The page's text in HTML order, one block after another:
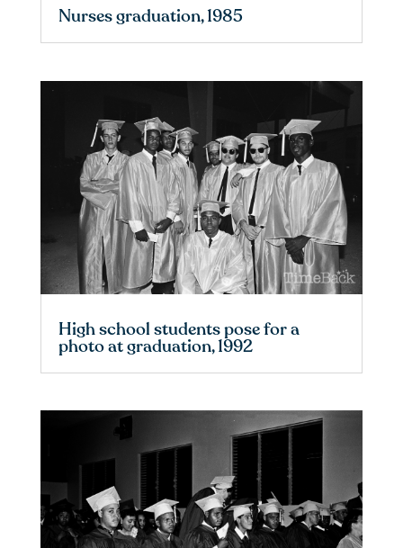
Nurses graduation, 1985
High school students pose for a
photo at graduation, 1992